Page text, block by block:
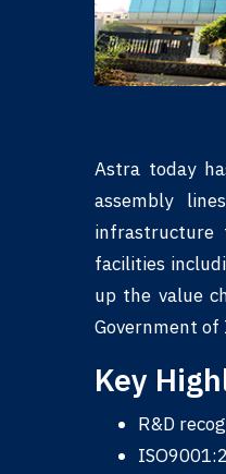
Astra today
assembly
infrastructure
facilities
up the value
Government of
Key
R&D